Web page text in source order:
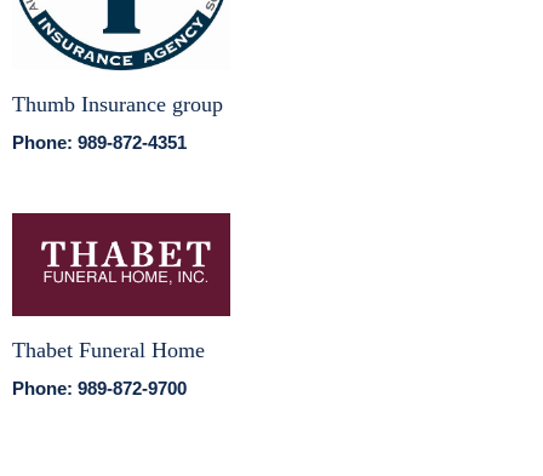
Thumb Insurance group
Phone: 989-872-4351
Thabet Funeral Home
Phone: 989-872-9700